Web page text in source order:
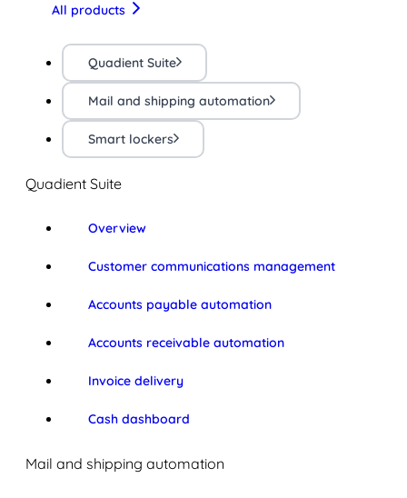
All products
Quadient Suite
Mail and shipping automation
Smart lockers
Quadient Suite
Overview
Customer communications management
Accounts payable automation
Accounts receivable automation
Invoice delivery
Cash dashboard
Mail and shipping automation